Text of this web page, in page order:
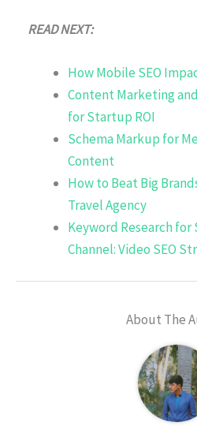
READ NEXT:
How Mobile SEO
Content Marketing
for Startup ROI
Schema Markup for
Content
How to Beat Big
Travel Agency
Keyword Research
Channel: Video SEO
About The